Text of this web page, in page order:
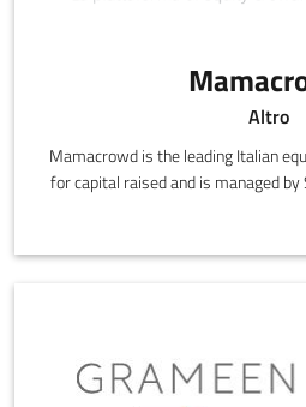
Altro
Mamacrowd is the leading Italian
for capital raised and is managed by